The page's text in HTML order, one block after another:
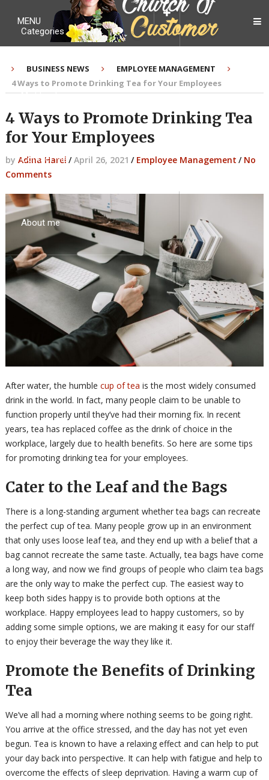
MENU
Categories
My Ebook
Contact Me
About me
BUSINESS NEWS
EMPLOYEE MANAGEMENT
4 Ways to Promote Drinking Tea for Your Employees
4 Ways to Promote Drinking Tea
for Your Employees
by Adina Harel / April 26, 2021 / Employee Management / No
Comments
After water, the humble cup of tea is the most widely consumed
drink in the world. In fact, many people claim to be unable to
function properly until they’ve had their morning fix. In recent
years, tea has replaced coffee as the drink of choice in the
workplace, largely due to health benefits. So here are some tips
for promoting drinking tea for your employees.
Cater to the Leaf and the Bags
There is a long-standing argument whether tea bags can recreate
the perfect cup of tea. Many people grow up in an environment
that only uses loose leaf tea, and they end up with a belief that a
bag cannot recreate the same taste. Actually, tea bags have come
a long way, and now we find groups of people who claim tea bags
are the only way to make the perfect cup. The easiest way to
keep both sides happy is to provide both options at the
workplace. Happy employees lead to happy customers, so by
adding some simple options, we are making it easy for our staff
to enjoy their beverage the way they like it.
Promote the Benefits of Drinking
Tea
We’ve all had a morning where nothing seems to be going right.
You arrive at the office stressed, and the day has not yet even
begun. Tea is known to have a relaxing effect and can help to put
your day back into perspective. It can help with fatigue and help to
overcome the effects of sleep deprivation. Having a warm cup of